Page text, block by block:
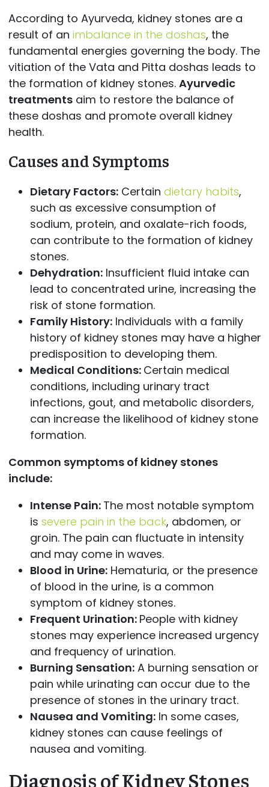
According to Ayurveda, kidney stones are a
result of an imbalance in the doshas, the
fundamental energies governing the body. The
vitiation of the Vata and Pitta doshas leads to
the formation of kidney stones. Ayurvedic
treatmentsaim to restore the balance of
these doshas and promote overall kidney
health.
Causes and Symptoms
Dietary Factors:Certain dietary habits,
such as excessive consumption of
sodium, protein, and oxalate-rich foods,
can contribute to the formation of kidney
stones.
Dehydration:Insufficient fluid intake can
lead to concentrated urine, increasing the
risk of stone formation.
Family History:Individuals with a family
history of kidney stones may have a higher
predisposition to developing them.
Medical Conditions: Certain medical
conditions, including urinary tract
infections, gout, and metabolic disorders,
can increase the likelihood of kidney stone
formation.
Common symptoms of kidney stones
include:
Intense Pain: The most notable symptom
is severe pain in the back, abdomen, or
groin. The pain can fluctuate in intensity
and may come in waves.
Blood in Urine:Hematuria, or the presence
of blood in the urine, is a common
symptom of kidney stones.
Frequent Urination: People with kidney
stones may experience increased urgency
and frequency of urination.
Burning Sensation:A burning sensation or
pain while urinating can occur due to the
presence of stones in the urinary tract.
Nausea and Vomiting:In some cases,
kidney stones can cause feelings of
nausea and vomiting.
Diagnosis of Kidney Stones